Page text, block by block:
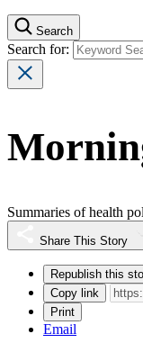
Search
Search for:
Summaries of health
Share This Story
Republish this
Copy link
Print
Email